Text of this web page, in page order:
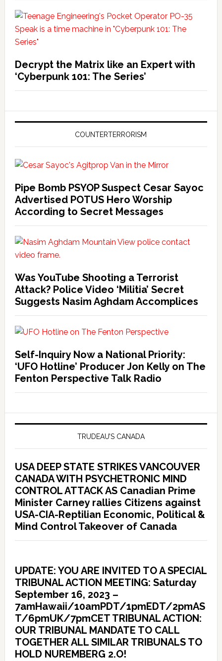
Decrypt the Matrix like an Expert with
‘Cyberpunk 101: The Series’
COUNTERTERRORISM
Pipe Bomb PSYOP Suspect Cesar Sayoc
Advertised POTUS Hero Worship
According to Secret Messages
Was YouTube Shooting a Terrorist
Attack? Police Video ‘Militia’ Secret
Suggests Nasim Aghdam Accomplices
Self-Inquiry Now a National Priority:
‘UFO Hotline’ Producer Jon Kelly on The
Fenton Perspective Talk Radio
TRUDEAU’S CANADA
USA DEEP STATE STRIKES VANCOUVER
CANADA WITH PSYCHETRONIC MIND
CONTROL ATTACK AS Canadian Prime
Minister Carney rallies Citizens against
USA-CIA-Reptilian Economic, Political &
Mind Control Takeover of Canada
UPDATE: YOU ARE INVITED TO A SPECIAL
TRIBUNAL ACTION MEETING: Saturday
September 16, 2023 –
7amHawaii/10amPDT/1pmEDT/2pmAS
T/6pmUK/7pmCET TRIBUNAL ACTION:
OUR TRIBUNAL MANDATE TO CALL
TOGETHER ALL SIMILAR TRIBUNALS TO
HOLD NUREMBERG 2.O!